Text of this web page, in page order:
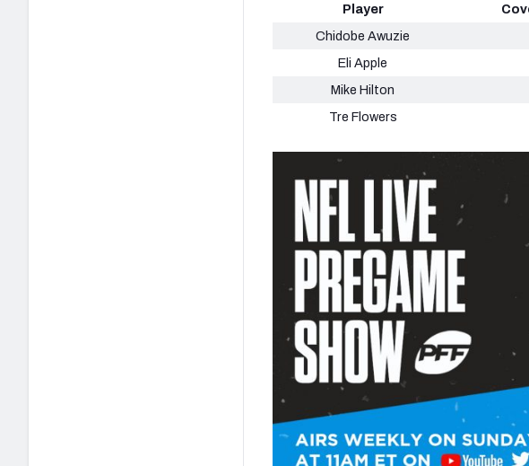
Player
Chidobe Awuzie
Eli Apple
Mike Hilton
Tre Flowers